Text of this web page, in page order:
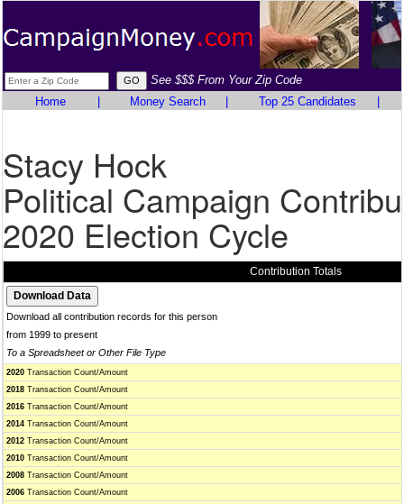
See $$$ From Your Zip Code
Home
Money Search Top 25 Candidates
Stacy Hock
Political Campaign
2020 Election Cycle
Contribution Totals
Download all contribution records for this person
from 1999 to present
To a Spreadsheet or Other File Type
2020 Transaction Count/Amount
2018 Transaction Count/Amount
2016 Transaction Count/Amount
2014 Transaction Count/Amount
2012 Transaction Count/Amount
2010 Transaction Count/Amount
2008 Transaction Count/Amount
2006 Transaction Count/Amount